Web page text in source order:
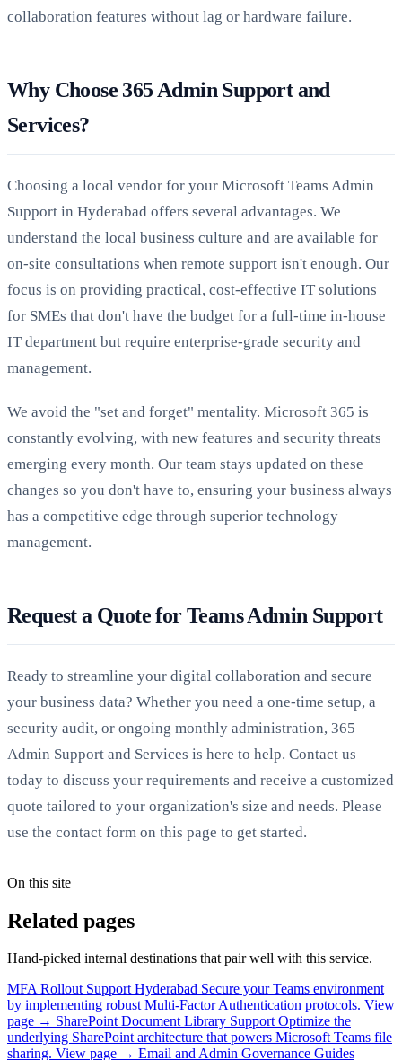
collaboration features without lag or hardware failure.
Why Choose 365 Admin Support and
Services?
Choosing a local vendor for your Microsoft Teams Admin
Support in Hyderabad offers several advantages. We
understand the local business culture and are available for
on-site consultations when remote support isn't enough. Our
focus is on providing practical, cost-effective IT solutions
for SMEs that don't have the budget for a full-time in-house
IT department but require enterprise-grade security and
management.
We avoid the "set and forget" mentality. Microsoft 365 is
constantly evolving, with new features and security threats
emerging every month. Our team stays updated on these
changes so you don't have to, ensuring your business always
has a competitive edge through superior technology
management.
Request a Quote for Teams Admin Support
Ready to streamline your digital collaboration and secure
your business data? Whether you need a one-time setup, a
security audit, or ongoing monthly administration, 365
Admin Support and Services is here to help. Contact us
today to discuss your requirements and receive a customized
quote tailored to your organization's size and needs. Please
use the contact form on this page to get started.
On this site
Related pages
Hand-picked internal destinations that pair well with this service.
MFA Rollout Support Hyderabad Secure your Teams environment
by implementing robust Multi-Factor Authentication protocols. View
page → SharePoint Document Library Support Optimize the
underlying SharePoint architecture that powers Microsoft Teams file
sharing. View page → Email and Admin Governance Guides